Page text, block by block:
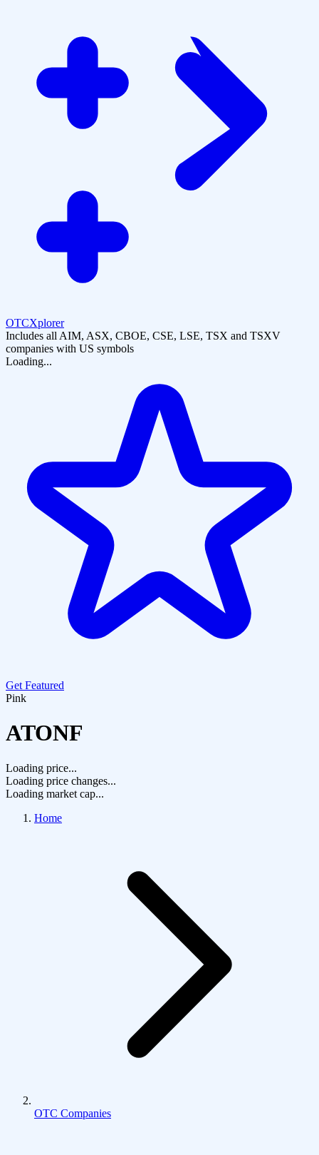
OTCXplorer
Includes all AIM, ASX, CBOE, CSE, LSE, TSX and TSXV
companies with US symbols
Loading...
Get Featured
Pink
ATONF
Loading price...
Loading price changes...
Loading market cap...
Home
OTC Companies